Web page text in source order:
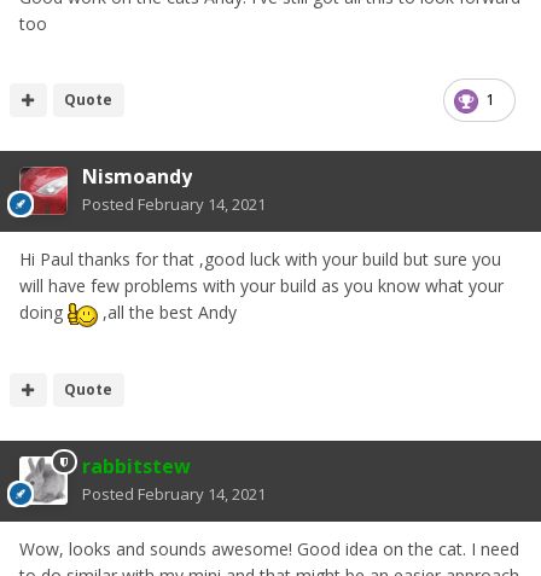
too
1
Quote
Nismoandy
Posted February 14, 2021
Hi Paul thanks for that ,good luck with your build but sure you
will have few problems with your build as you know what your
doing
,all the best Andy
Quote
rabbitstew
Posted February 14, 2021
Wow, looks and sounds awesome! Good idea on the cat. I need